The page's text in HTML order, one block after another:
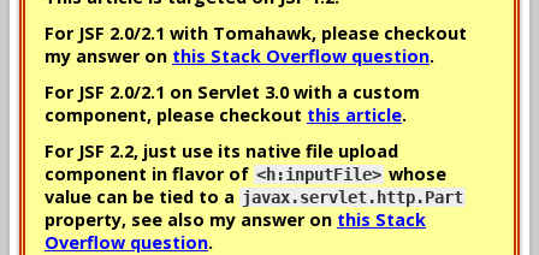
For JSF 2.0/2.1 with Tomahawk, please checkout
my answer on this Stack Overflow question.
For JSF 2.0/2.1 on Servlet 3.0 with a custom
component, please checkout this article.
For JSF 2.2, just use its native file upload
component in flavor of <h:inputFile> whose
value can be tied to a javax.servlet.http.Part
property, see also my answer on this Stack
Overflow question.